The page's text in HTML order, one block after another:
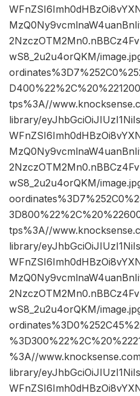
wS8_2u2u4orQKM/
tps%3A//
library/
wS8_2u2u4orQKM/
tps%3A//
library/
wS8_2u2u4orQKM/
%3A//
library/